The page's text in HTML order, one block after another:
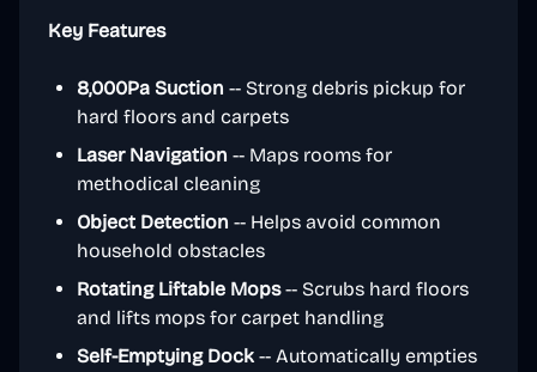
Key Features
8,000Pa Suction -- Strong debris pickup for
hard floors and carpets
Laser Navigation -- Maps rooms for
methodical cleaning
Object Detection -- Helps avoid common
household obstacles
Rotating Liftable Mops-- Scrubs hard floors
and lifts mops for carpet handling
Self-Emptying Dock -- Automatically empties